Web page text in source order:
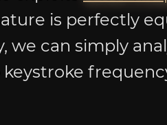
is perfectly
we can simply